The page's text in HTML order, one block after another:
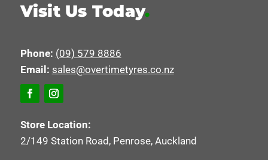
Visit Us Today.
Phone: (09) 579 8886
Email: sales@overtimetyres.co.nz
Store Location:
2/149 Station Road, Penrose, Auckland